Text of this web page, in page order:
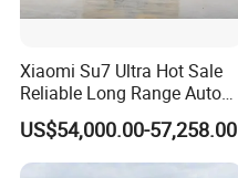
Xiaomi Su7 Ultra Hot Sale
Reliable Long Range Auto
Awd Electric Used Car
US$54,000.00-57,258.00